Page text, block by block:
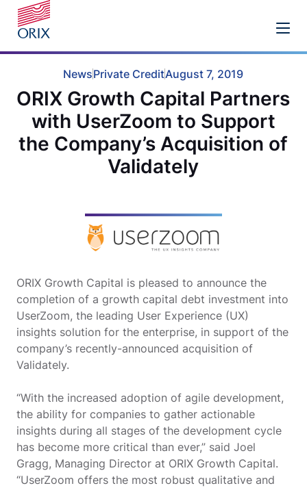
NewsPrivate CreditAugust 7, 2019
ORIX Growth Capital Partners
with UserZoom to Support
the Company’s Acquisition of
Validately
ORIX Growth Capital is pleased to announce the
completion of a growth capital debt investment into
UserZoom, the leading User Experience (UX)
insights solution for the enterprise, in support of the
company’s recently-announced acquisition of
Validately.
“With the increased adoption of agile development,
the ability for companies to gather actionable
insights during all stages of the development cycle
has become more critical than ever,” said Joel
Gragg, Managing Director at ORIX Growth Capital.
“UserZoom offers the most robust qualitative and